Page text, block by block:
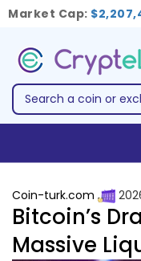
Market Cap:
Coin-turk.com
Bitcoin’s
Massive